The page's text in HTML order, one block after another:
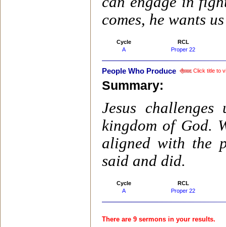
comes, he wants
Cycle
RCL
A
Proper 22
People Who Produce Click title to
Summary:
Jesus
kingdom of God.
aligned with the
said and did.
Cycle
RCL
A
Proper 22
There are 9 sermons in your results.